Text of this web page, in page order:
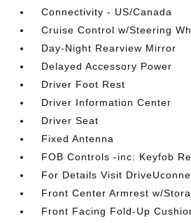
Connectivity - US/Canada
Cruise Control w/Steering
Day-Night Rearview Mirror
Delayed Accessory Power
Driver Foot Rest
Driver Information Center
Driver Seat
Fixed Antenna
FOB Controls -inc: Keyfob
For Details Visit
Front Center Armrest w/
Front Facing Fold-Up